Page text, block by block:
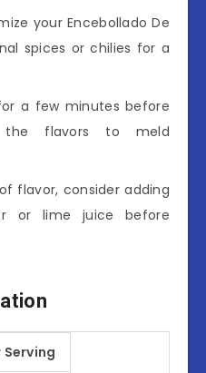
your Encebollado De
spices or chilies for a
a few minutes before
the flavors to meld
flavor, consider adding
or lime juice before
Serving